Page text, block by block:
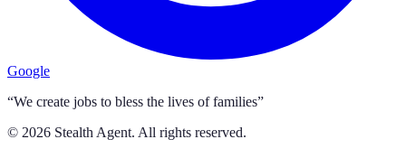
Google
“We create jobs to bless the lives of families”
© 2026 Stealth Agent. All rights reserved.